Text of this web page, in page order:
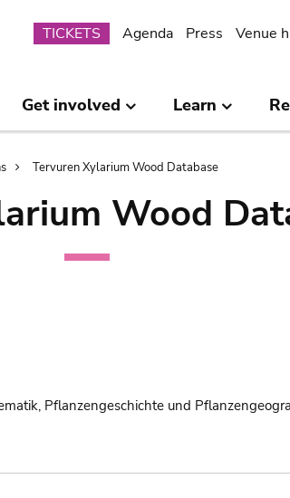
Submenu
TICKETS Agenda Press Venue
Get involved Learn
Tervuren Xylarium Wood Database
Wood
Pflanzengeschichte und